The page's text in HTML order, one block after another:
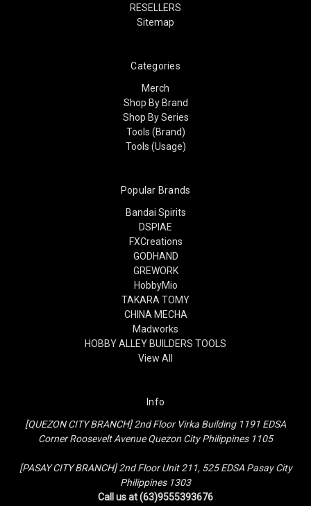
RESELLERS
Sitemap
Categories
Merch
Shop By Brand
Shop By Series
Tools (Brand)
Tools (Usage)
Popular Brands
Bandai Spirits
DSPIAE
FXCreations
GODHAND
GREWORK
HobbyMio
TAKARA TOMY
CHINA MECHA
Madworks
HOBBY ALLEY BUILDERS TOOLS
View All
Info
[QUEZON CITY BRANCH] 2nd Floor Virka Building 1191 EDSA
Corner Roosevelt Avenue Quezon City Philippines 1105
[PASAY CITY BRANCH] 2nd Floor Unit 211, 525 EDSA Pasay City
Philippines 1303
Call us at (63)9555393676